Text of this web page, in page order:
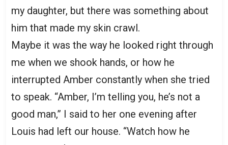
my daughter, but there was something about
him that made my skin crawl.
Maybe it was the way he looked right through
me when we shook hands, or how he
interrupted Amber constantly when she tried
to speak. “Amber, I’m telling you, he’s not a
good man,” I said to her one evening after
Louis had left our house. “Watch how he